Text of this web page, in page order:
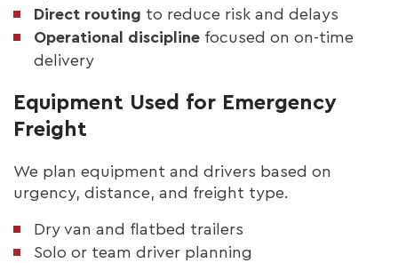
Direct routing to reduce risk and delays
Operational discipline focused on on-time
delivery
Equipment Used for Emergency
Freight
We plan equipment and drivers based on
urgency, distance, and freight type.
Dry van and flatbed trailers
Solo or team driver planning